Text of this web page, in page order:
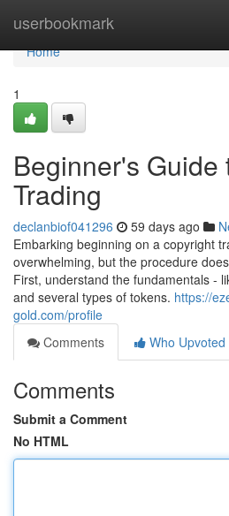
userbookmark
Home
Home
1
Beginner's Guide
Trading
declanbiof041296 59 days ago
Embarking beginning on a copyright
overwhelming, but the procedure
First, understand the fundamentals -
and several types of tokens. https://
gold.com/profile
Comments
Who Upvoted
Comments
Submit a Comment
No HTML